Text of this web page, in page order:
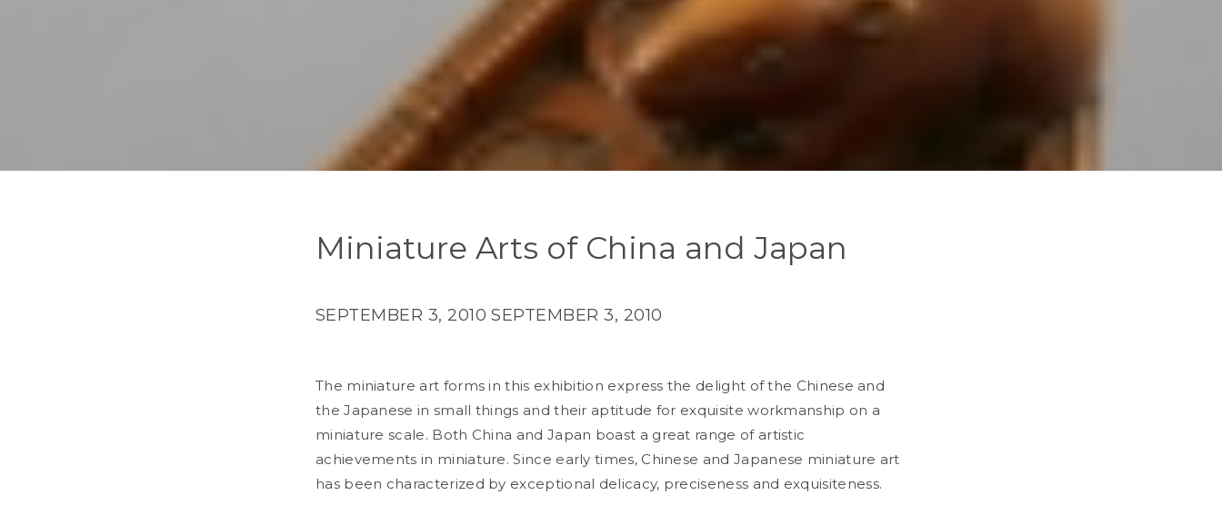
Miniature Arts of China and Japan
SEPTEMBER 3, 2010 SEPTEMBER 3, 2010
The miniature art forms in this exhibition express the delight of the Chinese and
the Japanese in small things and their aptitude for exquisite workmanship on a
miniature scale. Both China and Japan boast a great range of artistic
achievements in miniature. Since early times, Chinese and Japanese miniature art
has been characterized by exceptional delicacy, preciseness and exquisiteness.